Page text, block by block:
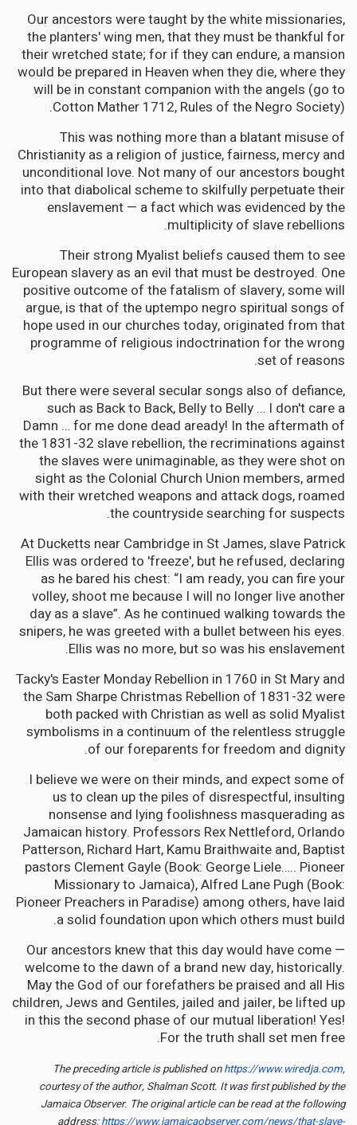
Our ancestors were taught by the white missionaries,
the planters' wing men, that they must be thankful for
their wretched state; for if they can endure, a mansion
would be prepared in Heaven when they die, where they
will be in constant companion with the angels (go to
Cotton Mather 1712, Rules of the Negro Society).
This was nothing more than a blatant misuse of
Christianity as a religion of justice, fairness, mercy and
unconditional love. Not many of our ancestors bought
into that diabolical scheme to skilfully perpetuate their
enslavement — a fact which was evidenced by the
multiplicity of slave rebellions.
Their strong Myalist beliefs caused them to see
European slavery as an evil that must be destroyed. One
positive outcome of the fatalism of slavery, some will
argue, is that of the uptempo negro spiritual songs of
hope used in our churches today, originated from that
programme of religious indoctrination for the wrong
set of reasons.
But there were several secular songs also of defiance,
such as Back to Back, Belly to Belly … I don't care a
Damn … for me done dead aready! In the aftermath of
the 1831-32 slave rebellion, the recriminations against
the slaves were unimaginable, as they were shot on
sight as the Colonial Church Union members, armed
with their wretched weapons and attack dogs, roamed
the countryside searching for suspects.
At Ducketts near Cambridge in St James, slave Patrick
Ellis was ordered to 'freeze', but he refused, declaring
as he bared his chest: “I am ready, you can fire your
volley, shoot me because I will no longer live another
day as a slave”. As he continued walking towards the
snipers, he was greeted with a bullet between his eyes.
Ellis was no more, but so was his enslavement.
Tacky's Easter Monday Rebellion in 1760 in St Mary and
the Sam Sharpe Christmas Rebellion of 1831-32 were
both packed with Christian as well as solid Myalist
symbolisms in a continuum of the relentless struggle
of our foreparents for freedom and dignity.
I believe we were on their minds, and expect some of
us to clean up the piles of disrespectful, insulting
nonsense and lying foolishness masquerading as
Jamaican history. Professors Rex Nettleford, Orlando
Patterson, Richard Hart, Kamu Braithwaite and, Baptist
pastors Clement Gayle (Book: George Liele….. Pioneer
Missionary to Jamaica), Alfred Lane Pugh (Book:
Pioneer Preachers in Paradise) among others, have laid
a solid foundation upon which others must build.
Our ancestors knew that this day would have come —
welcome to the dawn of a brand new day, historically.
May the God of our forefathers be praised and all His
children, Jews and Gentiles, jailed and jailer, be lifted up
in this the second phase of our mutual liberation! Yes!
For the truth shall set men free.
The preceding article is published onhttps://www.wiredja.com,
courtesy of the author, Shalman Scott. It was first published by the
Jamaica Observer. The original article can be read at the following
address:https://www.jamaicaobserver.com/news/that-slave-